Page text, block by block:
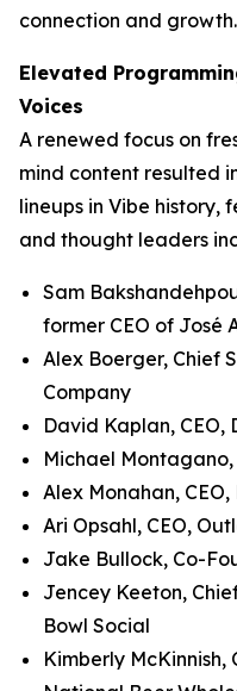
connection and
Elevated
Voices
A renewed focus on
mind content resulted
lineups in Vibe
and thought leaders
Sam
former CEO of José
Alex Boerger, Chief
Company
David Kaplan, CEO,
Michael Montagano,
Alex Monahan,
Ari Opsahl, CEO,
Jake Bullock, Co-
Jencey Keeton,
Bowl Social
Kimberly